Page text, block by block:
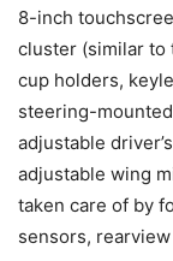
8-inch
cluster (similar to
cup holders,
steering-
adjustable
adjustable wing
taken care of by
sensors,